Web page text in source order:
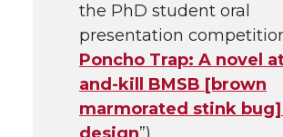
the PhD student oral
presentation
Poncho Trap: A novel
and-kill BMSB [brown
marmorated stink